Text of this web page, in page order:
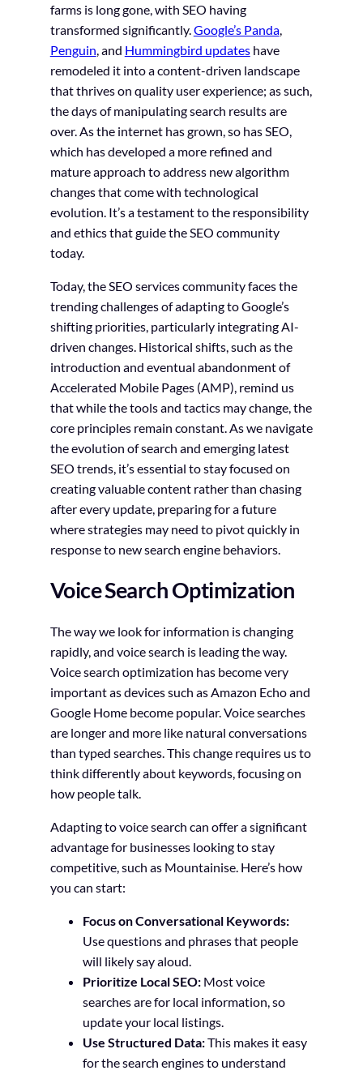
farms is long gone, with SEO having
transformed significantly. Google’s Panda,
Penguin , and Hummingbird updateshave
remodeled it into a content-driven landscape
that thrives on quality user experience; as such,
the days of manipulating search results are
over. As the internet has grown, so has SEO,
which has developed a more refined and
mature approach to address new algorithm
changes that come with technological
evolution. It’s a testament to the responsibility
and ethics that guide the SEO community
today.
Today, the SEO services community faces the
trending challenges of adapting to Google’s
shifting priorities, particularly integrating AI-
driven changes. Historical shifts, such as the
introduction and eventual abandonment of
Accelerated Mobile Pages (AMP), remind us
that while the tools and tactics may change, the
core principles remain constant. As we navigate
the evolution of search and emerging latest
SEO trends, it’s essential to stay focused on
creating valuable content rather than chasing
after every update, preparing for a future
where strategies may need to pivot quickly in
response to new search engine behaviors.
Voice Search Optimization
The way we look for information is changing
rapidly, and voice search is leading the way.
Voice search optimization has become very
important as devices such as Amazon Echo and
Google Home become popular. Voice searches
are longer and more like natural conversations
than typed searches. This change requires us to
think differently about keywords, focusing on
how people talk.
Adapting to voice search can offer a significant
advantage for businesses looking to stay
competitive, such as Mountainise. Here’s how
you can start:
Focus on Conversational Keywords:
Use questions and phrases that people
will likely say aloud.
Prioritize Local SEO: Most voice
searches are for local information, so
update your local listings.
Use Structured Data:This makes it easy
for the search engines to understand